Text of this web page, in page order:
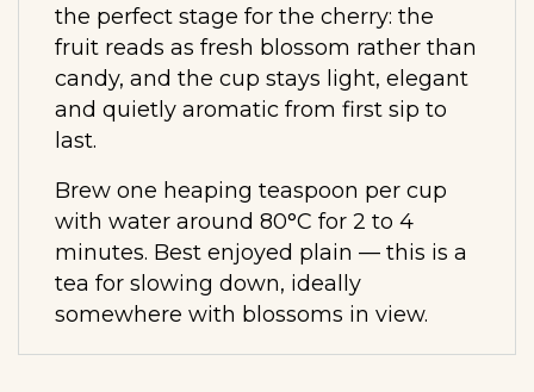
the perfect stage for the cherry: the
fruit reads as fresh blossom rather than
candy, and the cup stays light, elegant
and quietly aromatic from first sip to
last.
Brew one heaping teaspoon per cup
with water around 80°C for 2 to 4
minutes. Best enjoyed plain — this is a
tea for slowing down, ideally
somewhere with blossoms in view.